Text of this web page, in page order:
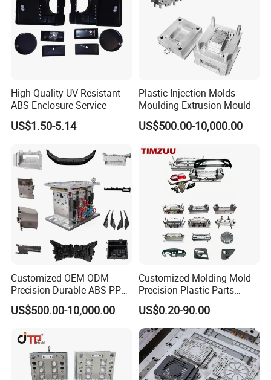
High Speed Engraving Machines
Double-Head EDM Machines
Wire-cutting Machines
a week.
Professional tooling technology training
and machine maintenance
Self-inspection of tooling work piece and
High Quality UV Resistant
ABS Enclosure Service
US$1.50-5.14
Plastic Injection Molds
Moulding Extrusion Mould
US$500.00-10,000.00
Customized OEM ODM
Precision Durable ABS PP
PE PA66 Automotive Car
Home Appliance
Parts Component Injection
Mold Mould Molding
Tooling
US$500.00-10,000.00
Customized Molding Mold
Precision Plastic Parts
Injection Mould for
Automotive Auto Parts Car
Components Processing
US$0.20-90.00